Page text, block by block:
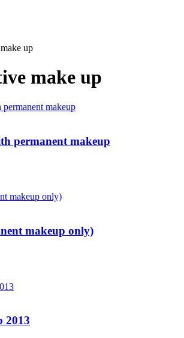
up
make up
permanent makeup
makeup only)
2013